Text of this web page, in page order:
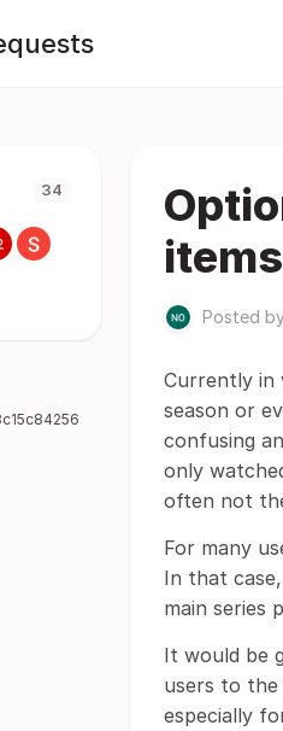
34
Posted
Currently in
season or
confusing
only
often not
For many
In that
main series
It would be
users to the
especially